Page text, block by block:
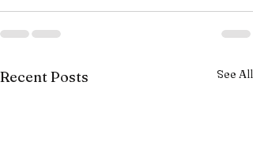
Recent Posts See All